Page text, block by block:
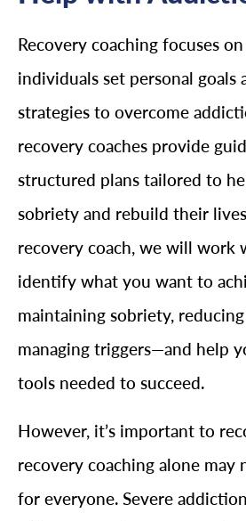
Recovery coaching focuses
individuals set personal goals
strategies to overcome
recovery coaches provide
structured plans tailored to
sobriety and rebuild their
recovery coach, we will work
identify what you want to
maintaining sobriety,
managing triggers—and help
tools needed to succeed.
However, it’s important to
recovery coaching alone may
for everyone. Severe